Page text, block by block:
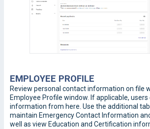
EMPLOYEE PROFILE
Review personal contact information on file
Employee Profile window. If applicable, users
information from here. Use the additional
maintain Emergency Contact Information
well as view Education and Certification